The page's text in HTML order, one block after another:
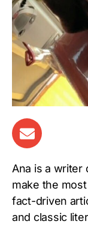
Ana is a writer
make the
fact-driven
and classic